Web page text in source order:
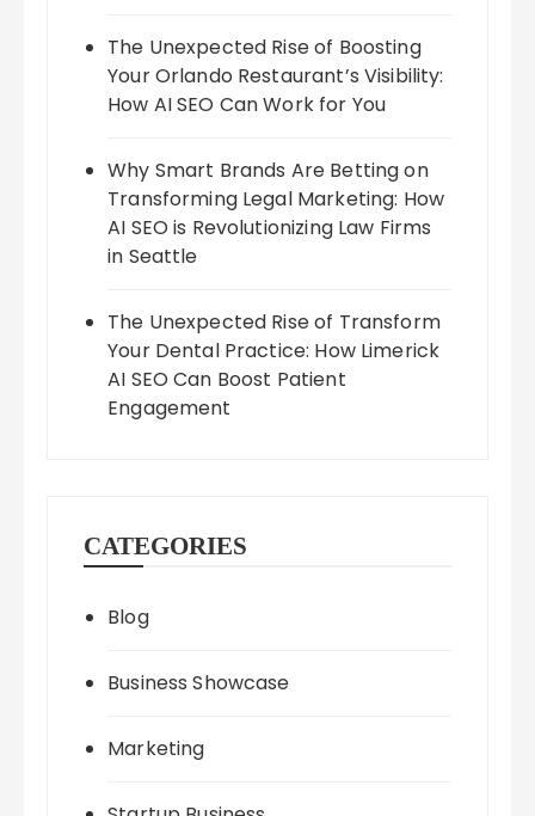
The Unexpected Rise of Boosting
Your Orlando Restaurant’s Visibility:
How AI SEO Can Work for You
Why Smart Brands Are Betting on
Transforming Legal Marketing: How
AI SEO is Revolutionizing Law Firms
in Seattle
The Unexpected Rise of Transform
Your Dental Practice: How Limerick
AI SEO Can Boost Patient
Engagement
CATEGORIES
Blog
Business Showcase
Marketing